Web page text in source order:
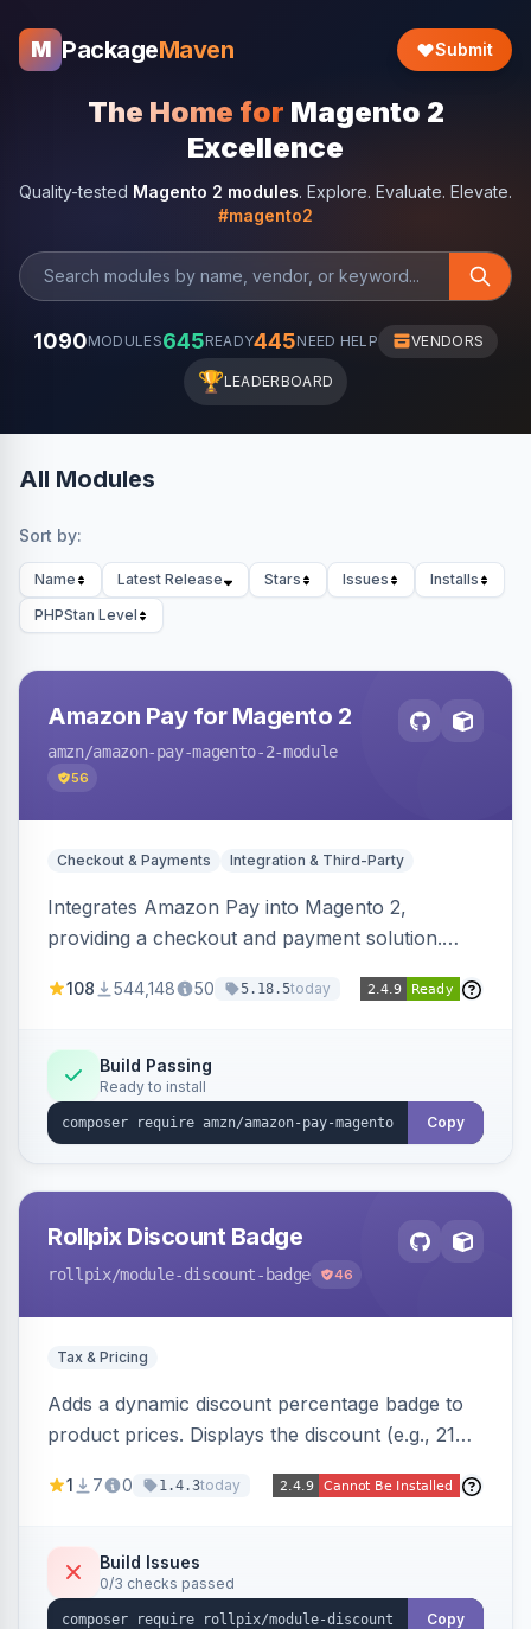
M PackageMaven Submit
The Home for Magento 2
Excellence
Quality-tested Magento 2 modules. Explore. Evaluate. Elevate.
#magento2
1090MODULES645READY445NEED HELP VENDORS
🏆LEADERBOARD
All Modules
Sort by:
Name Latest Release Stars Issues
Installs
PHPStan Level
Amazon Pay for Magento 2
amzn/amazon-pay-magento-2-module
56
Checkout & Payments Integration & Third-Party
Integrates Amazon Pay into Magento 2,
providing a checkout and payment solution.
offers options like the Amazon Pay button on
108 544,148 50 5.18.5today
Build Passing
Ready to install
Copy
Rollpix Discount Badge
rollpix/module-discount-badge 46
Tax & Pricing
Adds a dynamic discount percentage badge to
product prices. Displays the discount (e.g., 21%
category pages.
1 7 0 1.4.3today
Build Issues
0/3 checks passed
Copy